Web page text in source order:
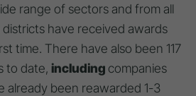
range of sectors and from all
districts have received awards
time. There have also been 117
to date, includingcompanies
already been reawarded 1-3